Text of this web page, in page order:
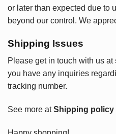
or later than expected due to
beyond our control. We
Shipping Issues
Please get in touch with us at
you have any inquiries
tracking number.
See more atShipping policy